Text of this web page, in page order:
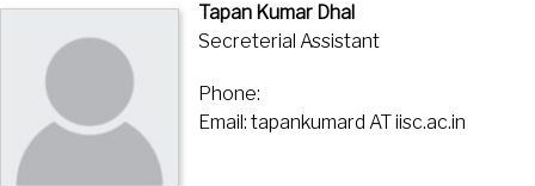
Tapan Kumar Dhal
Secreterial Assistant
Phone:
Email: tapankumard AT iisc.ac.in